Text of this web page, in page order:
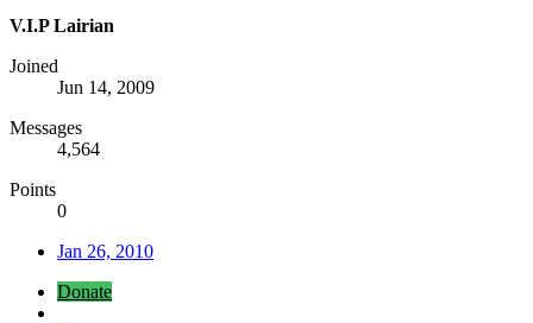
V.I.P Lairian
Joined
Jun 14, 2009
Messages
4,564
Points
0
Jan 26, 2010
Donate